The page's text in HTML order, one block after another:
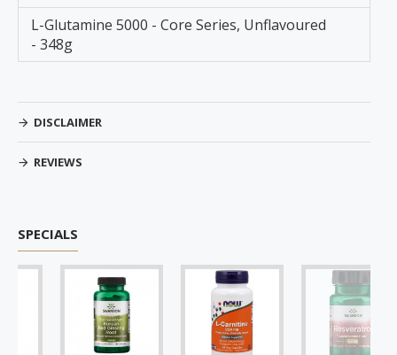
L-Glutamine 5000 - Core Series, Unflavoured
- 348g
DISCLAIMER
REVIEWS
SPECIALS